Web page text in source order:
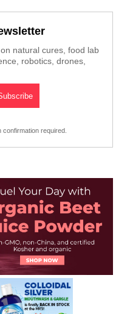
natural cures, food lab
robotics, drones,
confirmation required.